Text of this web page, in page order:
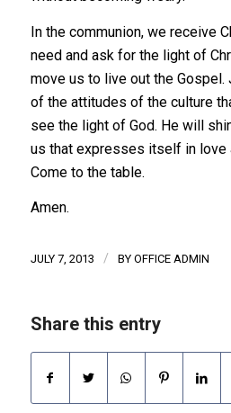
In the communion, we receive
need and ask for the light of
move us to live out the
of the attitudes of the culture
see the light of God. He will
us that expresses itself in love
Come to the table.
Amen.
JULY 7, 2013 / BY OFFICE ADMIN
Share this entry